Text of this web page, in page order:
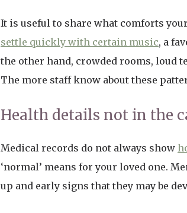
It is useful to share what comforts
settle quickly with certain music, a
the other hand, crowded rooms, loud
The more staff know about these
Health details not in the
Medical records do not always show
‘normal’ means for your loved one.
up and early signs that they may be